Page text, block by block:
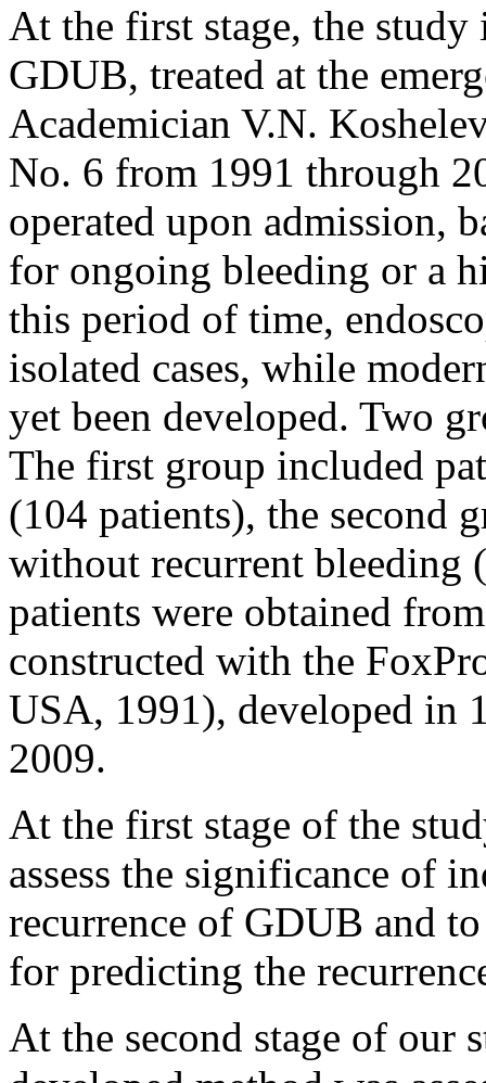
At the first stage, the
GDUB, treated at the
Academician V.N.
No. 6 from 1991 through
operated upon admission,
for ongoing bleeding or a
this period of time,
isolated cases, while
yet been developed. Two
The first group included
(104 patients), the second
without recurrent bleeding
patients were obtained
constructed with the
USA, 1991), developed in
2009.
At the first stage of the
assess the significance of
recurrence of GDUB and
for predicting the
At the second stage of our